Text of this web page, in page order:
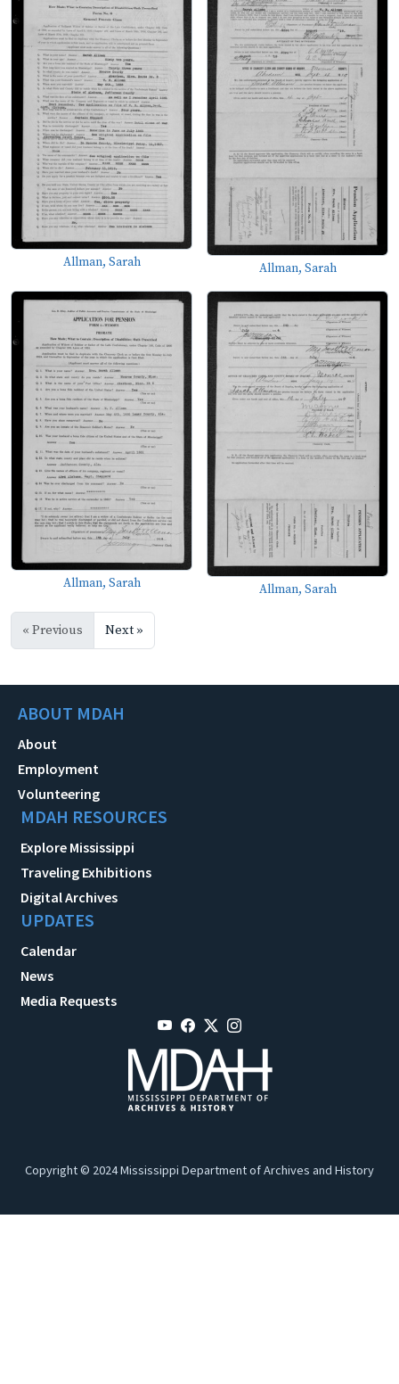
Allman, Sarah Allman, Sarah
Allman, Sarah Allman, Sarah
« Previous Next »
ABOUT MDAH
About
Employment
Volunteering
MDAH RESOURCES
Explore Mississippi
Traveling Exhibitions
Digital Archives
UPDATES
Calendar
News
Media Requests
Copyright © 2024 Mississippi Department of Archives and History